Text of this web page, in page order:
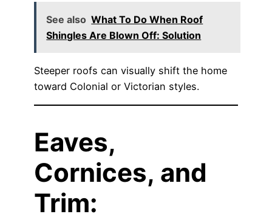
See also What To Do When Roof
Shingles Are Blown Off: Solution
Steeper roofs can visually shift the home
toward Colonial or Victorian styles.
Eaves,
Cornices, and
Trim: